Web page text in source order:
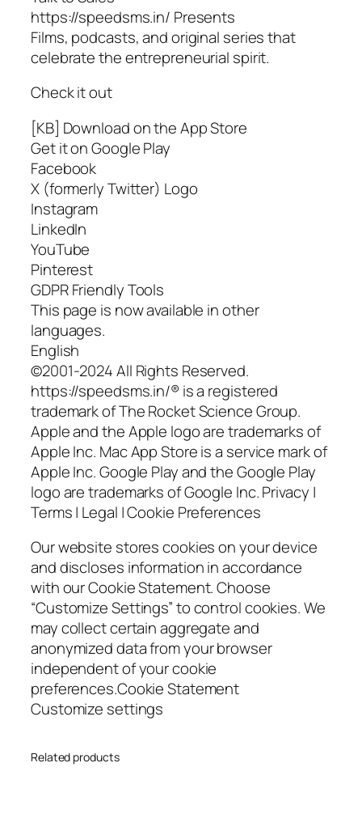
https://speedsms.in/ Presents
Films, podcasts, and original series that
celebrate the entrepreneurial spirit.
Check it out
[KB] Download on the App Store
Get it on Google Play
Facebook
X (formerly Twitter) Logo
Instagram
LinkedIn
YouTube
Pinterest
GDPR Friendly Tools
This page is now available in other
languages.
English
©2001-2024 All Rights Reserved.
https://speedsms.in/® is a registered
trademark of The Rocket Science Group.
Apple and the Apple logo are trademarks of
Apple Inc. Mac App Store is a service mark of
Apple Inc. Google Play and the Google Play
logo are trademarks of Google Inc. Privacy |
Terms | Legal | Cookie Preferences
Our website stores cookies on your device
and discloses information in accordance
with our Cookie Statement. Choose
“Customize Settings” to control cookies. We
may collect certain aggregate and
anonymized data from your browser
independent of your cookie
preferences.Cookie Statement
Customize settings
Related products